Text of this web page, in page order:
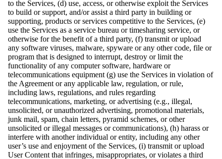
to the Services, (d) use, access, or otherwise exploit the Services
to build or support, and/or assist a third party in building or
supporting, products or services competitive to the Services, (e)
use the Services as a service bureau or timesharing service, or
otherwise for the benefit of a third party, (f) transmit or upload
any software viruses, malware, spyware or any other code, file or
program that is designed to interrupt, destroy or limit the
functionality of any computer software, hardware or
telecommunications equipment (g) use the Services in violation of
the Agreement or any applicable law, regulation, or rule,
including laws, regulations, and rules regarding
telecommunications, marketing, or advertising (e.g., illegal,
unsolicited, or unauthorized advertising, promotional materials,
junk mail, spam, chain letters, pyramid schemes, or other
unsolicited or illegal messages or communications), (h) harass or
interfere with another individual or entity, including any other
user’s use and enjoyment of the Services, (i) transmit or upload
User Content that infringes, misappropriates, or violates a third